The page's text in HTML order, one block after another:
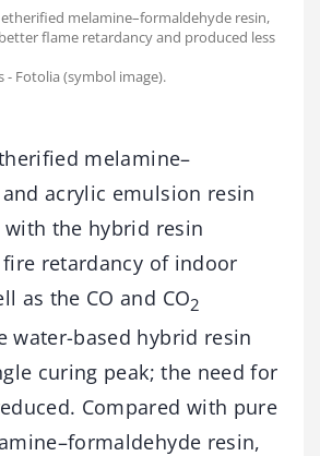
melamine–formaldehyde resin,
flame retardancy and produced less
- Fotolia (symbol image).
melamine–
acrylic emulsion resin
with the hybrid resin
retardancy of indoor
as the CO and CO2
water-based hybrid resin
curing peak; the need for
Compared with pure
resin,